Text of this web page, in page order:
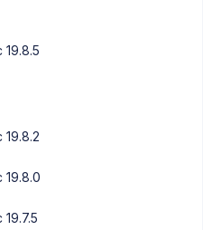
19.8.5
19.8.2
19.8.0